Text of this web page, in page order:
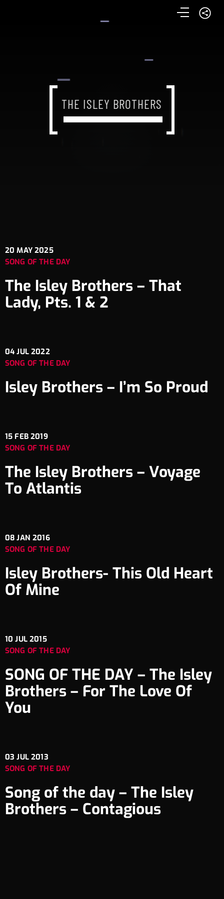
THE ISLEY BROTHERS
THE ISLEY BROTHERS
THE ISLEY BROTHERS
20 MAY 2025
SONG OF THE DAY
The Isley Brothers – That
Lady, Pts. 1 & 2
04 JUL 2022
SONG OF THE DAY
Isley Brothers – I’m So Proud
15 FEB 2019
SONG OF THE DAY
The Isley Brothers – Voyage
To Atlantis
08 JAN 2016
SONG OF THE DAY
Isley Brothers- This Old Heart
Of Mine
10 JUL 2015
SONG OF THE DAY
SONG OF THE DAY – The Isley
Brothers – For The Love Of
You
03 JUL 2013
SONG OF THE DAY
Song of the day – The Isley
Brothers – Contagious